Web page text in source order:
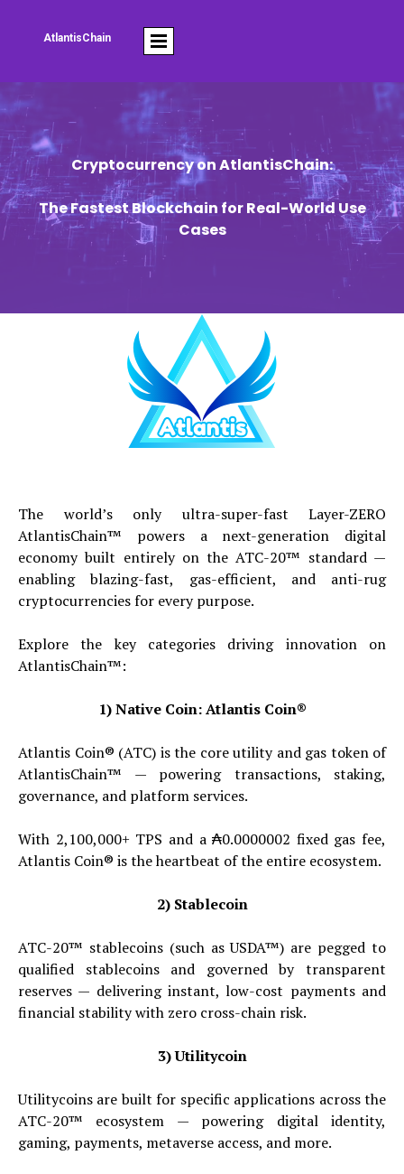
AtlantisChain
Cryptocurrency on AtlantisChain:
The Fastest Blockchain for Real-World Use
Cases
The world’s only ultra-super-fast Layer-ZERO
AtlantisChain™ powers a next-generation digital
economy built entirely on the ATC-20™ standard —
enabling blazing-fast, gas-efficient, and anti-rug
cryptocurrencies for every purpose.
Explore the key categories driving innovation on
AtlantisChain™:
1) Native Coin: Atlantis Coin®
Atlantis Coin® (ATC) is the core utility and gas token of
AtlantisChain™ — powering transactions, staking,
governance, and platform services.
With 2,100,000+ TPS and a ₳0.0000002 fixed gas fee,
Atlantis Coin® is the heartbeat of the entire ecosystem.
2) Stablecoin
ATC-20™ stablecoins (such as USDA™) are pegged to
qualified stablecoins and governed by transparent
reserves — delivering instant, low-cost payments and
financial stability with zero cross-chain risk.
3) Utilitycoin
Utilitycoins are built for specific applications across the
ATC-20™ ecosystem — powering digital identity,
gaming, payments, metaverse access, and more.